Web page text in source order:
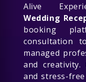
Alive
Wedding
booking
consultation
managed
and
and stress-